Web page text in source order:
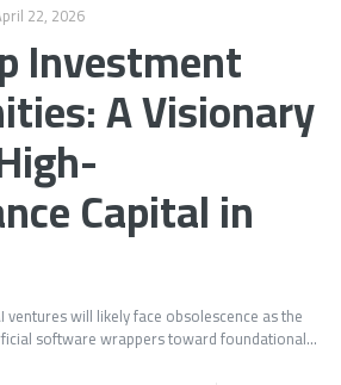
22, 2026
Investment
A Visionary
Capital in
ventures will likely face obsolescence as the
software wrappers toward foundational...